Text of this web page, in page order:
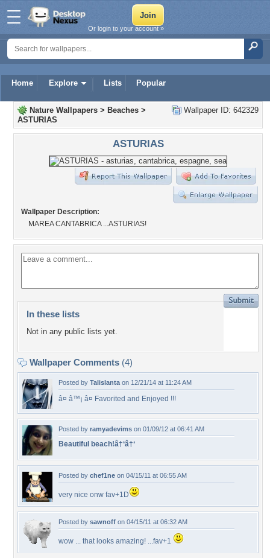
Home Explore Lists Popular
Or login to your account »
Wallpaper ID: 642329
Nature Wallpapers > Beaches >
ASTURIAS
ASTURIAS
Wallpaper Description:
MAREA CANTABRICA ...ASTURIAS!
In these lists
Not in any public lists yet.
Wallpaper Comments (4)
Posted by Talislanta on 12/21/14 at 11:24 AM
â¤ â™¡ â¤ Favorited and Enjoyed !!!
Posted by ramyadevims on 01/09/12 at 06:41 AM
Beautiful beach!â†‘â†‘
Posted by chef1ne on 04/15/11 at 06:55 AM
very nice onw fav+1D
Posted by sawnoff on 04/15/11 at 06:32 AM
wow ... that looks amazing! ...fav+1